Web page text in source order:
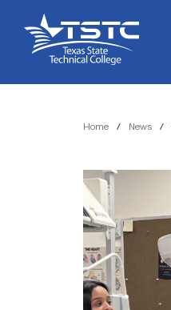
Content
navigation
Texas
State
Technical
Home / News /